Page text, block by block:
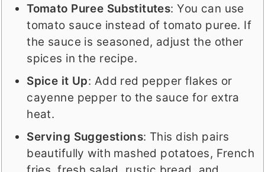
Tomato Puree Substitutes: You can use
tomato sauce instead of tomato puree. If
the sauce is seasoned, adjust the other
spices in the recipe.
Spice it Up: Add red pepper flakes or
cayenne pepper to the sauce for extra
heat.
Serving Suggestions: This dish pairs
beautifully with mashed potatoes, French